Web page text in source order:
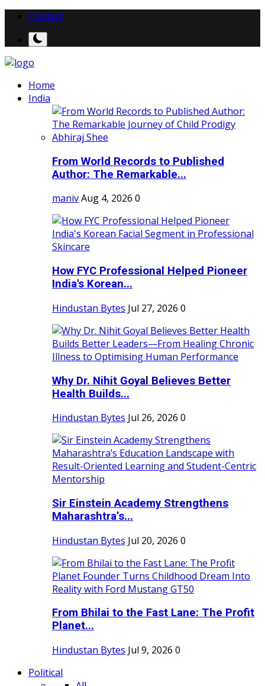
Contact
Home
India
From World Records to Published
Author: The Remarkable...
manivAug 4, 2026 0
How FYC Professional Helped Pioneer
India's Korean...
Hindustan Bytes Jul 27, 2026 0
Why Dr. Nihit Goyal Believes Better
Health Builds...
Hindustan Bytes Jul 26, 2026 0
Sir Einstein Academy Strengthens
Maharashtra’s...
Hindustan Bytes Jul 20, 2026 0
From Bhilai to the Fast Lane: The Profit
Planet...
Hindustan Bytes Jul 9, 2026 0
Political